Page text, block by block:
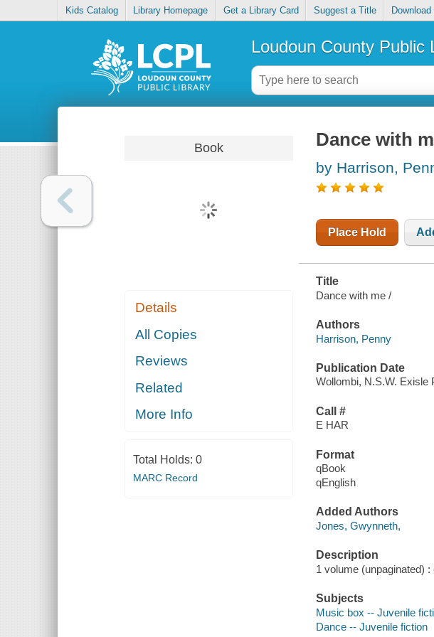
Kids Catalog Library Homepage Get a Library Card Suggest a Title
Loudoun County Public
Book
Details
All Copies
Reviews
Related
More Info
Total Holds: 0
MARC Record
Dance with
by Harrison,
Place Hold
Title
Dance with me /
Authors
Harrison, Penny
Publication Date
Wollombi, N.S.W. Exisle
Call #
E HAR
Format
qBook
qEnglish
Added Authors
Jones, Gwynneth,
Description
1 volume (unpaginated)
Subjects
Music box -- Juvenile
Dance -- Juvenile fiction